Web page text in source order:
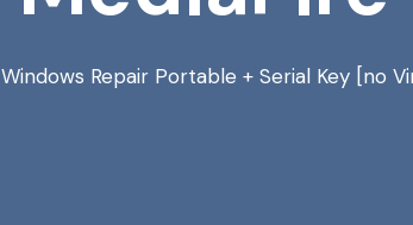
Windows Repair Portable + Serial Key [no